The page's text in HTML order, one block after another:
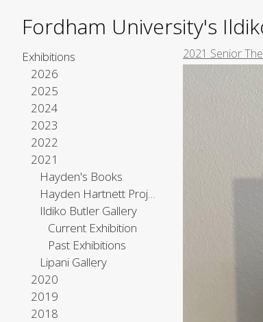
Fordham University's
Exhibitions
2026
2025
2024
2023
2022
2021
Hayden's Books
Hayden Hartnett Project Space
Ildiko Butler Gallery
Current Exhibition
Past Exhibitions
Lipani Gallery
2020
2019
2018
2021 Senior